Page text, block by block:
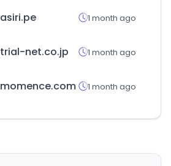
asiri.pe 1 month ago
trial-net.co.jp 1 month ago
momence.com 1 month ago